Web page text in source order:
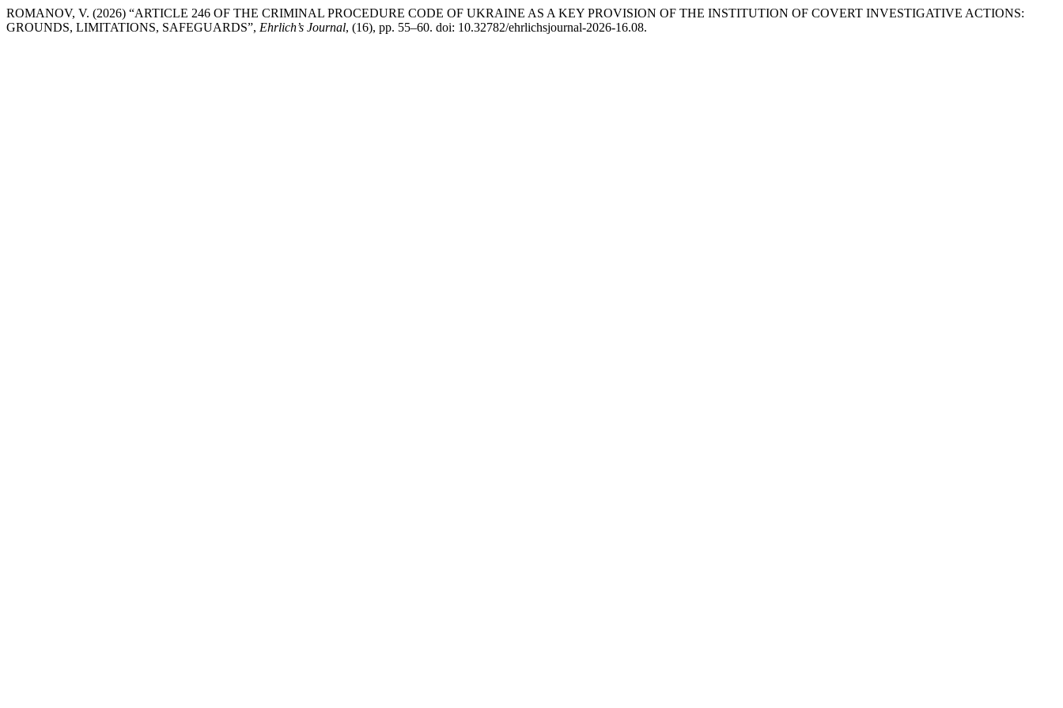
ROMANOV, V. (2026) “ARTICLE 246 OF THE CRIMINAL PROCEDURE CODE OF UKRAINE AS A KEY PROVISION OF THE INSTITUTION OF COVERT INVESTIGATIVE ACTIONS:
GROUNDS, LIMITATIONS, SAFEGUARDS”, Ehrlich’s Journal, (16), pp. 55–60. doi: 10.32782/ehrlichsjournal-2026-16.08.